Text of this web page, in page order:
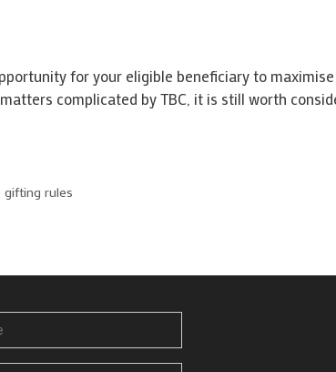
for your eligible beneficiary to
complicated by TBC, it is still worth
rules